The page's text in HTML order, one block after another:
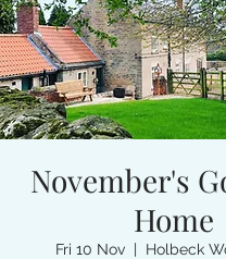
November's
Home
Fri 10 Nov
  |
Holbeck